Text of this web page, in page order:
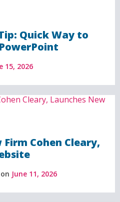
Quick Way to
15, 2026
Cohen Cleary,
on June 11, 2026